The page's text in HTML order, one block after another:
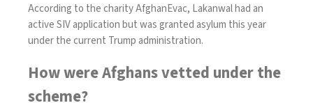
According to the charity AfghanEvac, Lakanwal had an
active SIV application but was granted asylum this year
under the current Trump administration.
How were Afghans vetted under the
scheme?